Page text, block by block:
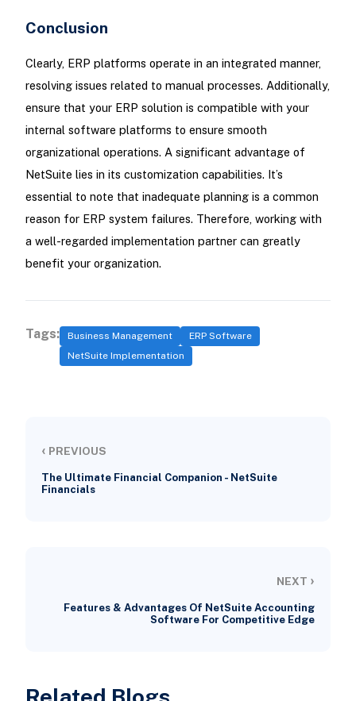
Conclusion
Clearly, ERP platforms operate in an integrated manner,
resolving issues related to manual processes. Additionally,
ensure that your ERP solution is compatible with your
internal software platforms to ensure smooth
organizational operations. A significant advantage of
NetSuite lies in its customization capabilities. It’s
essential to note that inadequate planning is a common
reason for ERP system failures. Therefore, working with
a well-regarded implementation partner can greatly
benefit your organization.
Tags: Business Management
ERP Software
NetSuite Implementation
‹ PREVIOUS
The Ultimate Financial Companion - NetSuite
Financials
NEXT ›
Features & Advantages Of NetSuite Accounting
Software For Competitive Edge